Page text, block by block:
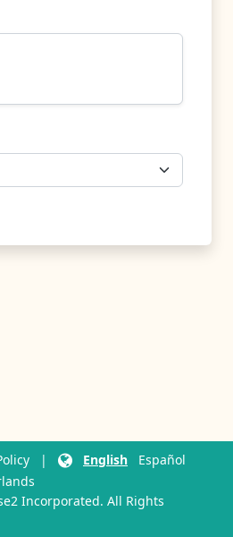
| English
Español
Incorporated. All Rights